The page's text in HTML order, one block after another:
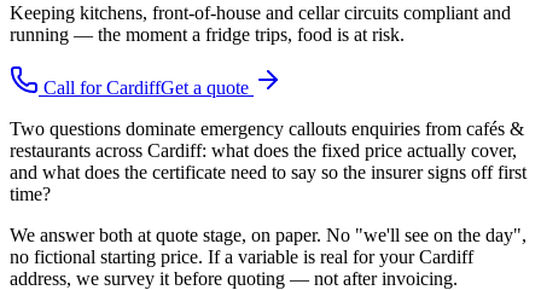
Keeping kitchens, front-of-house and cellar circuits compliant and
running — the moment a fridge trips, food is at risk.
Call forCardiffGet a quote
Two questions dominate emergency callouts enquiries from cafés &
restaurants across Cardiff: what does the fixed price actually cover,
and what does the certificate need to say so the insurer signs off first
time?
We answer both at quote stage, on paper. No "we'll see on the day",
no fictional starting price. If a variable is real for your Cardiff
address, we survey it before quoting — not after invoicing.